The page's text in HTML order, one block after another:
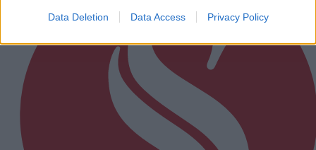
Data Deletion Data Access Privacy Policy